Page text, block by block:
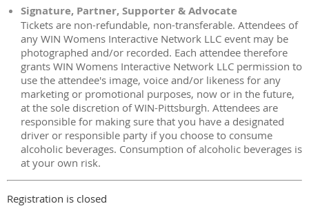
Signature, Partner, Supporter & Advocate
Tickets are non-refundable, non-transferable. Attendees of
any WIN Womens Interactive Network LLC event may be
photographed and/or recorded. Each attendee therefore
grants WIN Womens Interactive Network LLC permission to
use the attendee's image, voice and/or likeness for any
marketing or promotional purposes, now or in the future,
at the sole discretion of WIN-Pittsburgh. Attendees are
responsible for making sure that you have a designated
driver or responsible party if you choose to consume
alcoholic beverages. Consumption of alcoholic beverages is
at your own risk.
Registration is closed